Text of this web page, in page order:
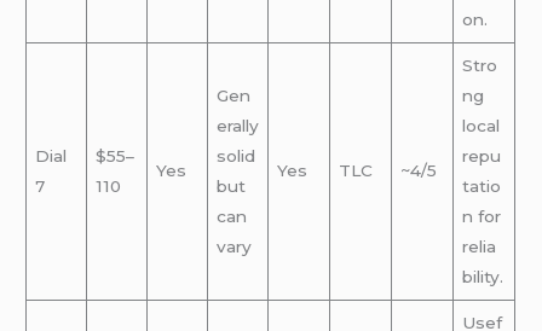
on.
Dial
7
$55–
110
Yes
Gen
erally
solid
but
can
vary
Yes TLC ~4/5
Stro
ng
local
repu
tatio
n for
relia
bility.
Usef